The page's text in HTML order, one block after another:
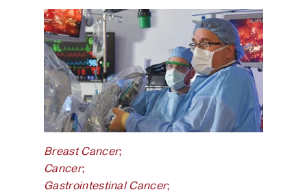
Breast Cancer;
Cancer;
Gastrointestinal Cancer;